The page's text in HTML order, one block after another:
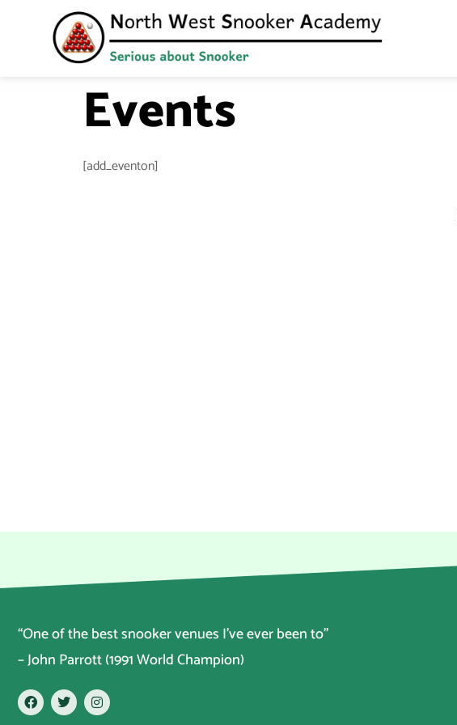
Events
[add_eventon]
“One of the best snooker venues I’ve ever been to”
– John Parrott (1991 World Champion)